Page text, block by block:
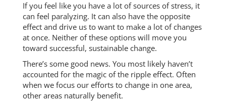
If you feel like you have a lot of sources of stress, it
can feel paralyzing. It can also have the opposite
effect and drive us to want to make a lot of changes
at once. Neither of these options will move you
toward successful, sustainable change.
There’s some good news. You most likely haven’t
accounted for the magic of the ripple effect. Often
when we focus our efforts to change in one area,
other areas naturally benefit.